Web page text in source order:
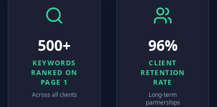
500+
KEYWORDS
RANKED ON
PAGE 1
Across all clients
96%
CLIENT
RETENTION
RATE
Long-term
partnerships